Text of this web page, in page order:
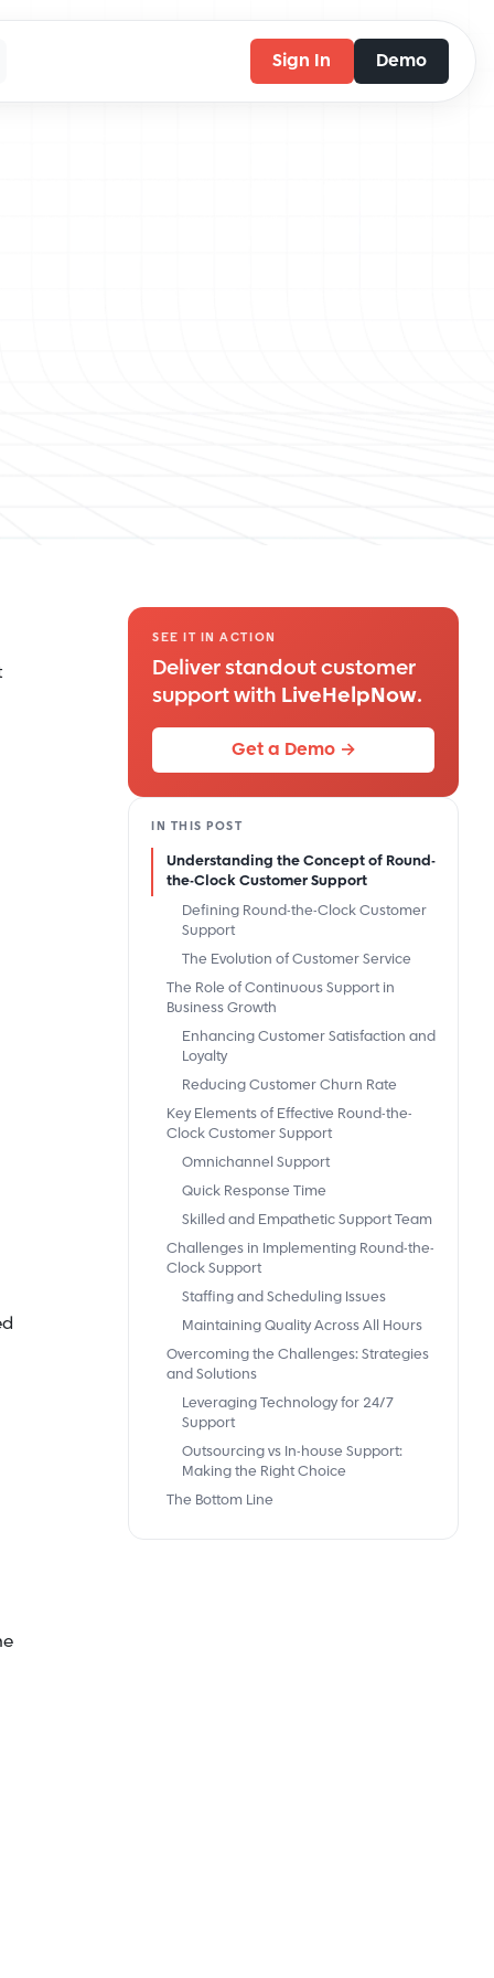
Sign In Demo
SEE IT IN ACTION
Deliver standout customer
support with LiveHelpNow.
Get a Demo →
IN THIS POST
Understanding the Concept of Round-
the-Clock Customer Support
Defining Round-the-Clock Customer
Support
The Evolution of Customer Service
The Role of Continuous Support in
Business Growth
Enhancing Customer Satisfaction and
Loyalty
Reducing Customer Churn Rate
Key Elements of Effective Round-the-
Clock Customer Support
Omnichannel Support
Quick Response Time
Skilled and Empathetic Support Team
Challenges in Implementing Round-the-
Clock Support
Staffing and Scheduling Issues
Maintaining Quality Across All Hours
Overcoming the Challenges: Strategies
and Solutions
Leveraging Technology for 24/7
Support
Outsourcing vs In-house Support:
Making the Right Choice
The Bottom Line